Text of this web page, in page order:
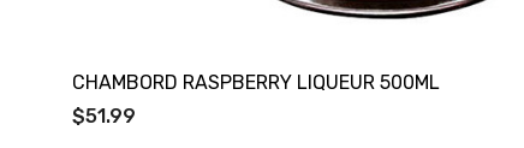
CHAMBORD RASPBERRY LIQUEUR 500ML
$51.99